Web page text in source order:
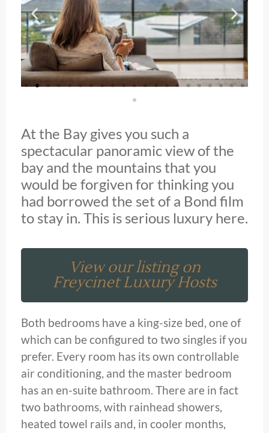
At the Bay gives you such a
spectacular panoramic view of the
bay and the mountains that you
would be forgiven for thinking you
had borrowed the set of a Bond film
to stay in. This is serious luxury here.
View our listing on
Freycinet Luxury Hosts
Both bedrooms have a king-size bed, one of
which can be configured to two singles if you
prefer. Every room has its own controllable
air conditioning, and the master bedroom
has an en-suite bathroom. There are in fact
two bathrooms, with rainhead showers,
heated towel rails and, in cooler months,